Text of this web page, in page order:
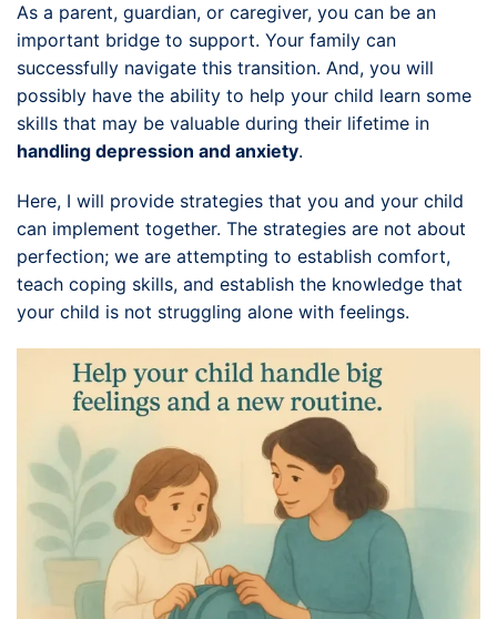
As a parent, guardian, or caregiver, you can be an
important bridge to support. Your family can
successfully navigate this transition. And, you will
possibly have the ability to help your child learn some
skills that may be valuable during their lifetime in
handling depression and anxiety.
Here, I will provide strategies that you and your child
can implement together. The strategies are not about
perfection; we are attempting to establish comfort,
teach coping skills, and establish the knowledge that
your child is not struggling alone with feelings.